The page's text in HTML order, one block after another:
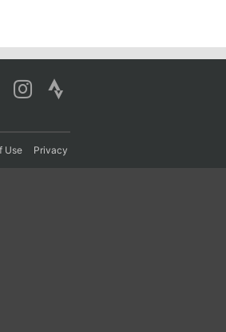
Use Privacy